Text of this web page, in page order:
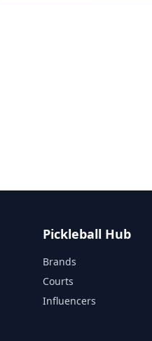
Pickleball Hub
Brands
Courts
Influencers